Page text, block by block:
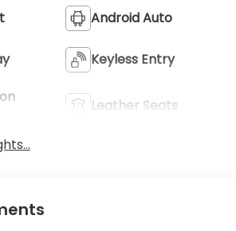
Android Auto
Keyless Entry
Leather Seats